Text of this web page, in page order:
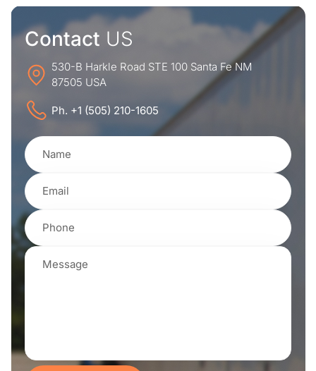
Contact US
530-B Harkle Road STE 100 Santa Fe NM
87505 USA
Ph. +1 (505) 210-1605